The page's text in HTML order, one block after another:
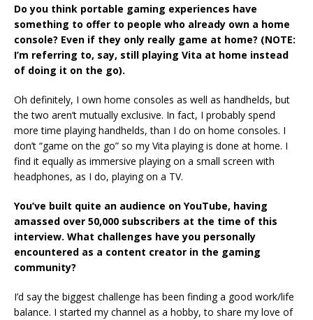
Do you think portable gaming experiences have
something to offer to people who already own a home
console? Even if they only really game at home? (NOTE:
I’m referring to, say, still playing Vita at home instead
of doing it on the go).
Oh definitely, I own home consoles as well as handhelds, but
the two aren’t mutually exclusive. In fact, I probably spend
more time playing handhelds, than I do on home consoles. I
don’t “game on the go” so my Vita playing is done at home. I
find it equally as immersive playing on a small screen with
headphones, as I do, playing on a TV.
You’ve built quite an audience on YouTube, having
amassed over 50,000 subscribers at the time of this
interview. What challenges have you personally
encountered as a content creator in the gaming
community?
I’d say the biggest challenge has been finding a good work/life
balance. I started my channel as a hobby, to share my love of